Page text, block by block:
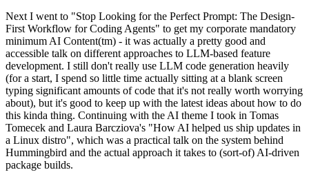
Next I went to "Stop Looking for the Perfect Prompt: The Design-
First Workflow for Coding Agents" to get my corporate mandatory
minimum AI Content(tm) - it was actually a pretty good and
accessible talk on different approaches to LLM-based feature
development. I still don't really use LLM code generation heavily
(for a start, I spend so little time actually sitting at a blank screen
typing significant amounts of code that it's not really worth worrying
about), but it's good to keep up with the latest ideas about how to do
this kinda thing. Continuing with the AI theme I took in Tomas
Tomecek and Laura Barcziova's "How AI helped us ship updates in
a Linux distro", which was a practical talk on the system behind
Hummingbird and the actual approach it takes to (sort-of) AI-driven
package builds.